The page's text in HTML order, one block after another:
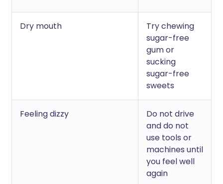
Dry mouth
Try chewing
sugar-free
gum or
sucking
sugar-free
sweets
Feeling dizzy
Do not drive
and do not
use tools or
machines until
you feel well
again